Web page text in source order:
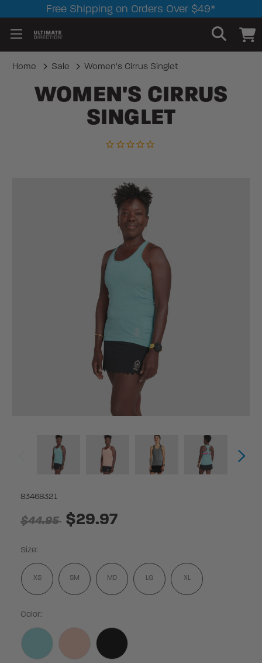
Free Shipping on Orders Over $49*
Home Sale Women's Cirrus Singlet
WOMEN'S CIRRUS
SINGLET
$44.95 $29.97
83468321
Size:
XS SM MD LG XL
Color: